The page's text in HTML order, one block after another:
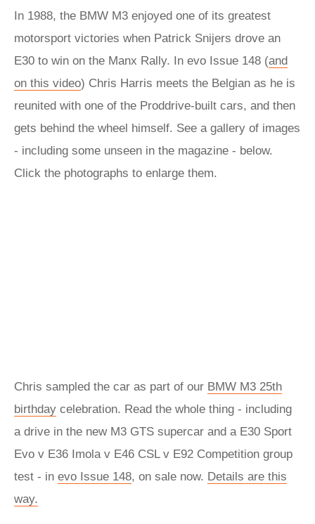
In 1988, the BMW M3 enjoyed one of its greatest
motorsport victories when Patrick Snijers drove an
E30 to win on the Manx Rally. In evo Issue 148 (and
on this video) Chris Harris meets the Belgian as he is
reunited with one of the Proddrive-built cars, and then
gets behind the wheel himself. See a gallery of images
- including some unseen in the magazine - below.
Click the photographs to enlarge them.
Chris sampled the car as part of our BMW M3 25th
birthday celebration. Read the whole thing - including
a drive in the new M3 GTS supercar and a E30 Sport
Evo v E36 Imola v E46 CSL v E92 Competition group
test - in evo Issue 148, on sale now. Details are this
way.